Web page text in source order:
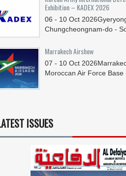
Exhibition – KADEX 2026
06 - 10 Oct 2026
Chungcheongnam-do -
Marrakech Airshow
07 - 10 Oct 2026
Moroccan Air Force Base
ISSUES